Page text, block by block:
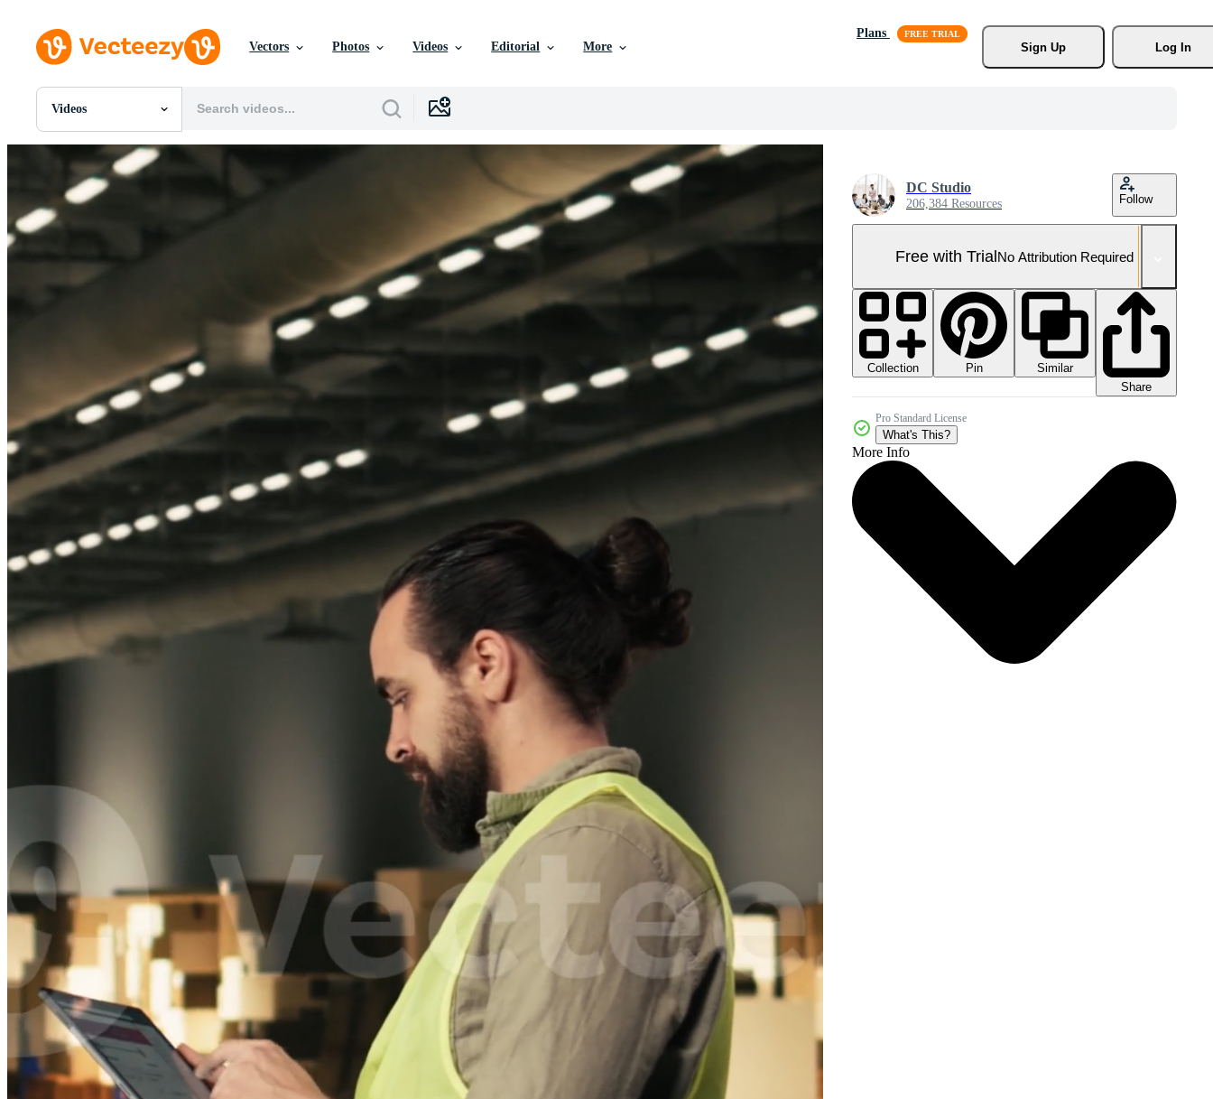
Vectors Photos Videos Editorial More
Plans
Sign Up
Log In
Videos
All Images
Photos
PNGs
PSDs
SVGs
Videos
Motion Graphics
DC Studio
206,384 Resources Follow
Free with TrialNo Attribution Required
Collection Pin
Similar
Share
Pro Standard License
What's This?
More Info